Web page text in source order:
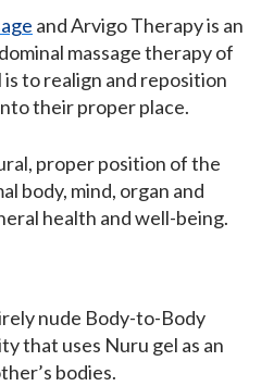
and Arvigo Therapy is an
massage therapy of
to realign and reposition
their proper place.
proper position of the
body, mind, organ and
health and well-being.
nude Body-to-Body
that uses Nuru gel as an
bodies.